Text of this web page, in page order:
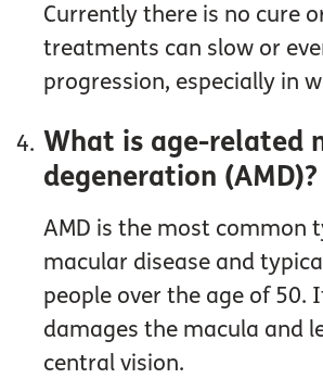
Currently there is no cure
treatments can slow or
progression, especially in
What is age-related
degeneration (AMD)?
AMD is the most common
macular disease and
people over the age of 50.
damages the macula and
central vision.